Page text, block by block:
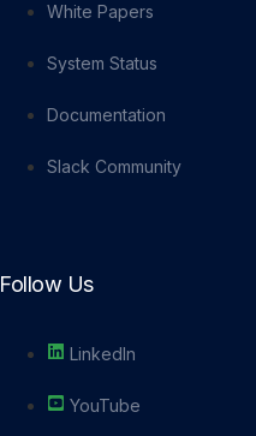
White Papers
System Status
Documentation
Slack Community
Follow Us
LinkedIn
YouTube